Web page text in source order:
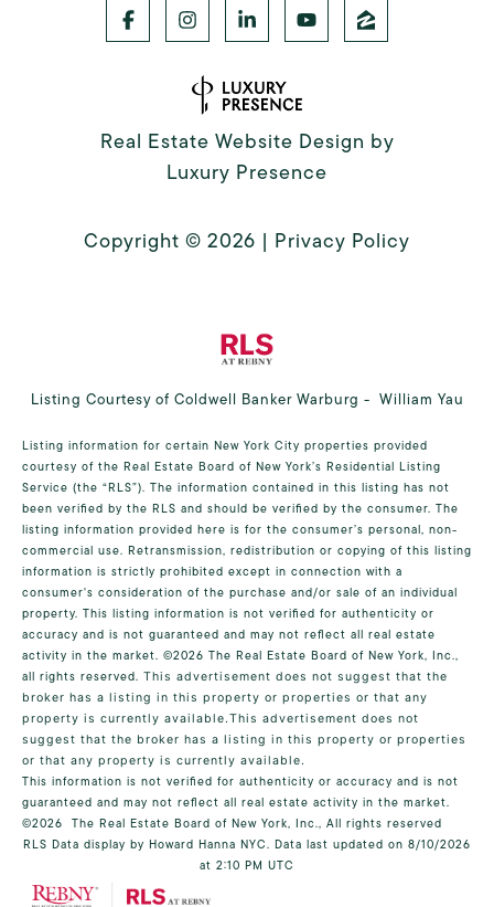
Real Estate Website Design by
Luxury Presence
Copyright © 2026 | Privacy Policy
Listing Courtesy of Coldwell Banker Warburg - William Yau
Listing information for certain New York City properties provided
courtesy of the Real Estate Board of New York’s Residential Listing
Service (the “RLS”). The information contained in this listing has not
been verified by the RLS and should be verified by the consumer. The
listing information provided here is for the consumer’s personal, non-
commercial use. Retransmission, redistribution or copying of this listing
information is strictly prohibited except in connection with a
consumer's consideration of the purchase and/or sale of an individual
property. This listing information is not verified for authenticity or
accuracy and is not guaranteed and may not reflect all real estate
activity in the market. ©2026 The Real Estate Board of New York, Inc.,
all rights reserved. This advertisement does not suggest that the
broker has a listing in this property or properties or that any
property is currently available.This advertisement does not
suggest that the broker has a listing in this property or properties
or that any property is currently available.
This information is not verified for authenticity or accuracy and is not
guaranteed and may not reflect all real estate activity in the market.
©2026 The Real Estate Board of New York, Inc., All rights reserved
RLS Data display by Howard Hanna NYC. Data last updated on 8/10/2026
at 2:10 PM UTC